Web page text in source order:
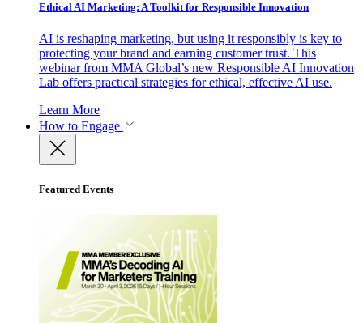
Ethical AI Marketing: A Toolkit for Responsible Innovation
AI is reshaping marketing, but using it responsibly is key to
protecting your brand and earning customer trust. This
webinar from MMA Global’s new Responsible AI Innovation
Lab offers practical strategies for ethical, effective AI use.
Learn More
How to Engage
Featured Events